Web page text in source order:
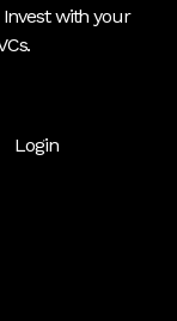
with your
Login